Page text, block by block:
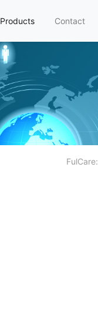
Products Contact
FulCare: